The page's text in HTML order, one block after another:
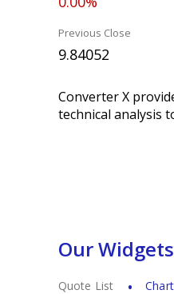
Previous Close
9.84052
Converter X
technical analysis
Our Widgets
Quote List Chart